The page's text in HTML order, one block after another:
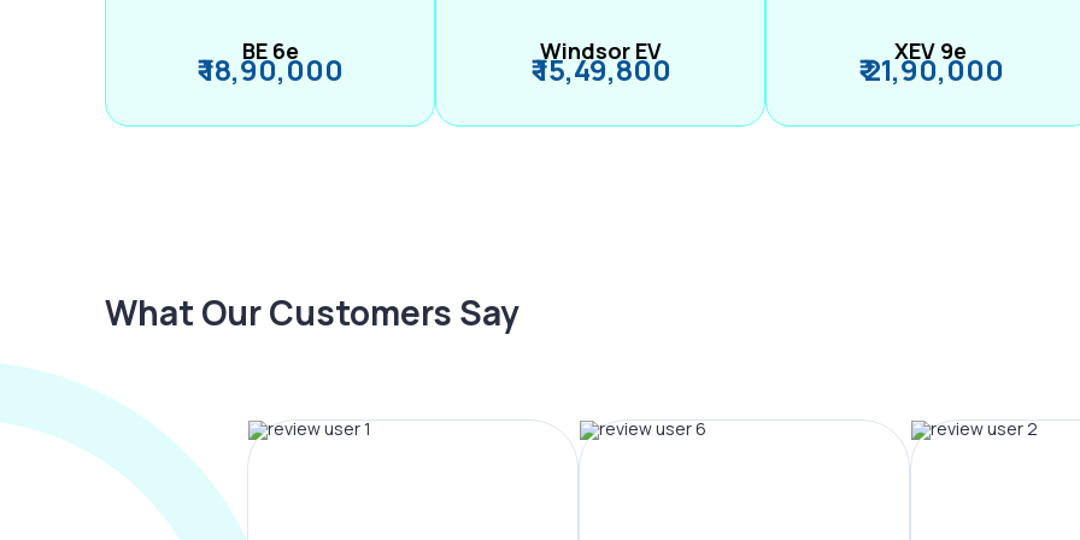
BE 6e
₹ 18,90,000 Windsor EV
₹ 15,49,800 XEV 9e
₹ 21,90,000
What Our Customers Say